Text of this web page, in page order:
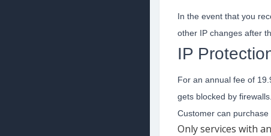
In the event that you
other IP changes after
IP
For an annual fee of
gets blocked by firewalls.
Customer can purchase
Only services with